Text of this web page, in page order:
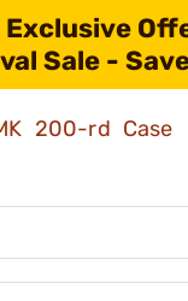
Exclusive
Sale -
200-rd Case